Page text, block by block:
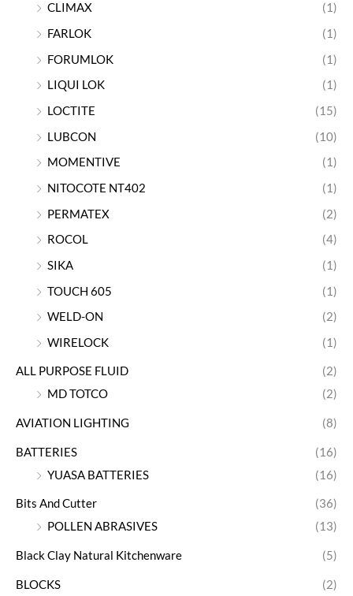
CLIMAX
(1)
FARLOK
(1)
FORUMLOK
(1)
LIQUI LOK
(1)
LOCTITE
(15)
LUBCON
(10)
MOMENTIVE
(1)
NITOCOTE NT402
(1)
PERMATEX
(2)
ROCOL
(4)
SIKA
(1)
TOUCH 605
(1)
WELD-ON
(2)
WIRELOCK
(1)
ALL PURPOSE FLUID
(2)
MD TOTCO
(2)
AVIATION LIGHTING (8)
BATTERIES
(16)
YUASA BATTERIES
(16)
Bits And Cutter
(36)
POLLEN ABRASIVES
(13)
Black Clay Natural Kitchenware (5)
BLOCKS
(2)